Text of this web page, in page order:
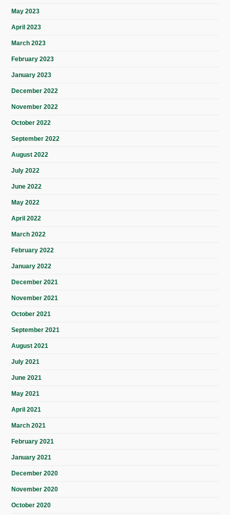
May 2023
April 2023
March 2023
February 2023
January 2023
December 2022
November 2022
October 2022
September 2022
August 2022
July 2022
June 2022
May 2022
April 2022
March 2022
February 2022
January 2022
December 2021
November 2021
October 2021
September 2021
August 2021
July 2021
June 2021
May 2021
April 2021
March 2021
February 2021
January 2021
December 2020
November 2020
October 2020